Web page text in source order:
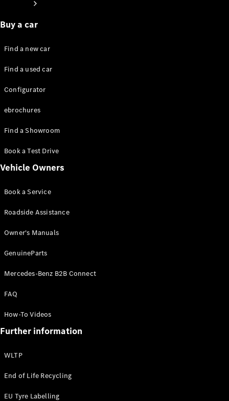
Mercedes-
Mercedes-
Mercedes-
Defining
Class
Concept
Electric
Mercedes-
Rewards
Buy a car
Find a new car
Find a used car
Configurator
ebrochures
Find a Showroom
Book a Test Drive
Vehicle Owners
Book a Service
Roadside Assistance
Owner's Manuals
GenuineParts
Mercedes-Benz B2B Connect
FAQ
How-To Videos
Further information
WLTP
End of Life Recycling
EU Tyre Labelling